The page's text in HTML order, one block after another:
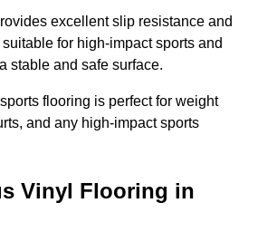
excellent slip resistance and
for high-impact sports and
stable and safe surface.
flooring is perfect for weight
and any high-impact sports
Vinyl Flooring in